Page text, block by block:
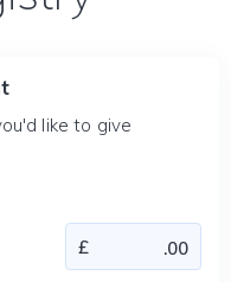
like to give